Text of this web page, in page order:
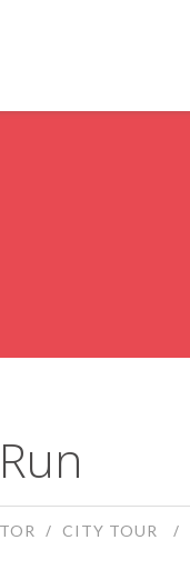
CITY TOUR